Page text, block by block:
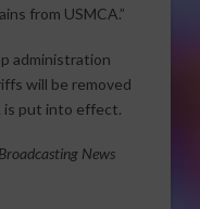
from USMCA.”
administration
will be removed
is put into effect.
News